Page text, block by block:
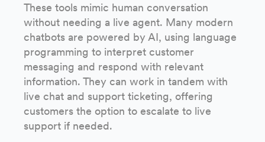
These tools mimic human conversation
without needing a live agent. Many modern
chatbots are powered by AI, using language
programming to interpret customer
messaging and respond with relevant
information. They can work in tandem with
live chat and support ticketing, offering
customers the option to escalate to live
support if needed.